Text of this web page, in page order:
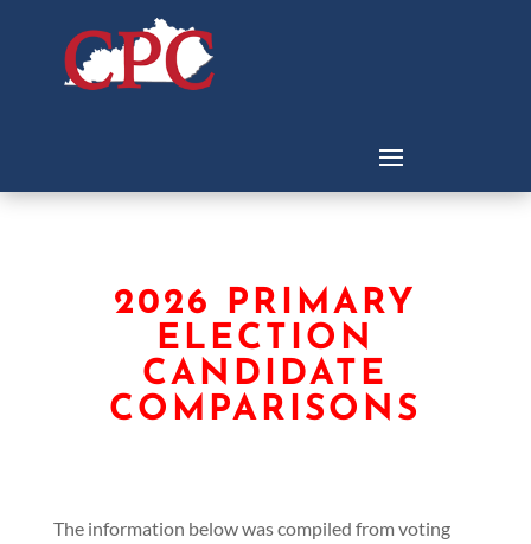
2026 PRIMARY
ELECTION
CANDIDATE
COMPARISONS
The information below was compiled from voting